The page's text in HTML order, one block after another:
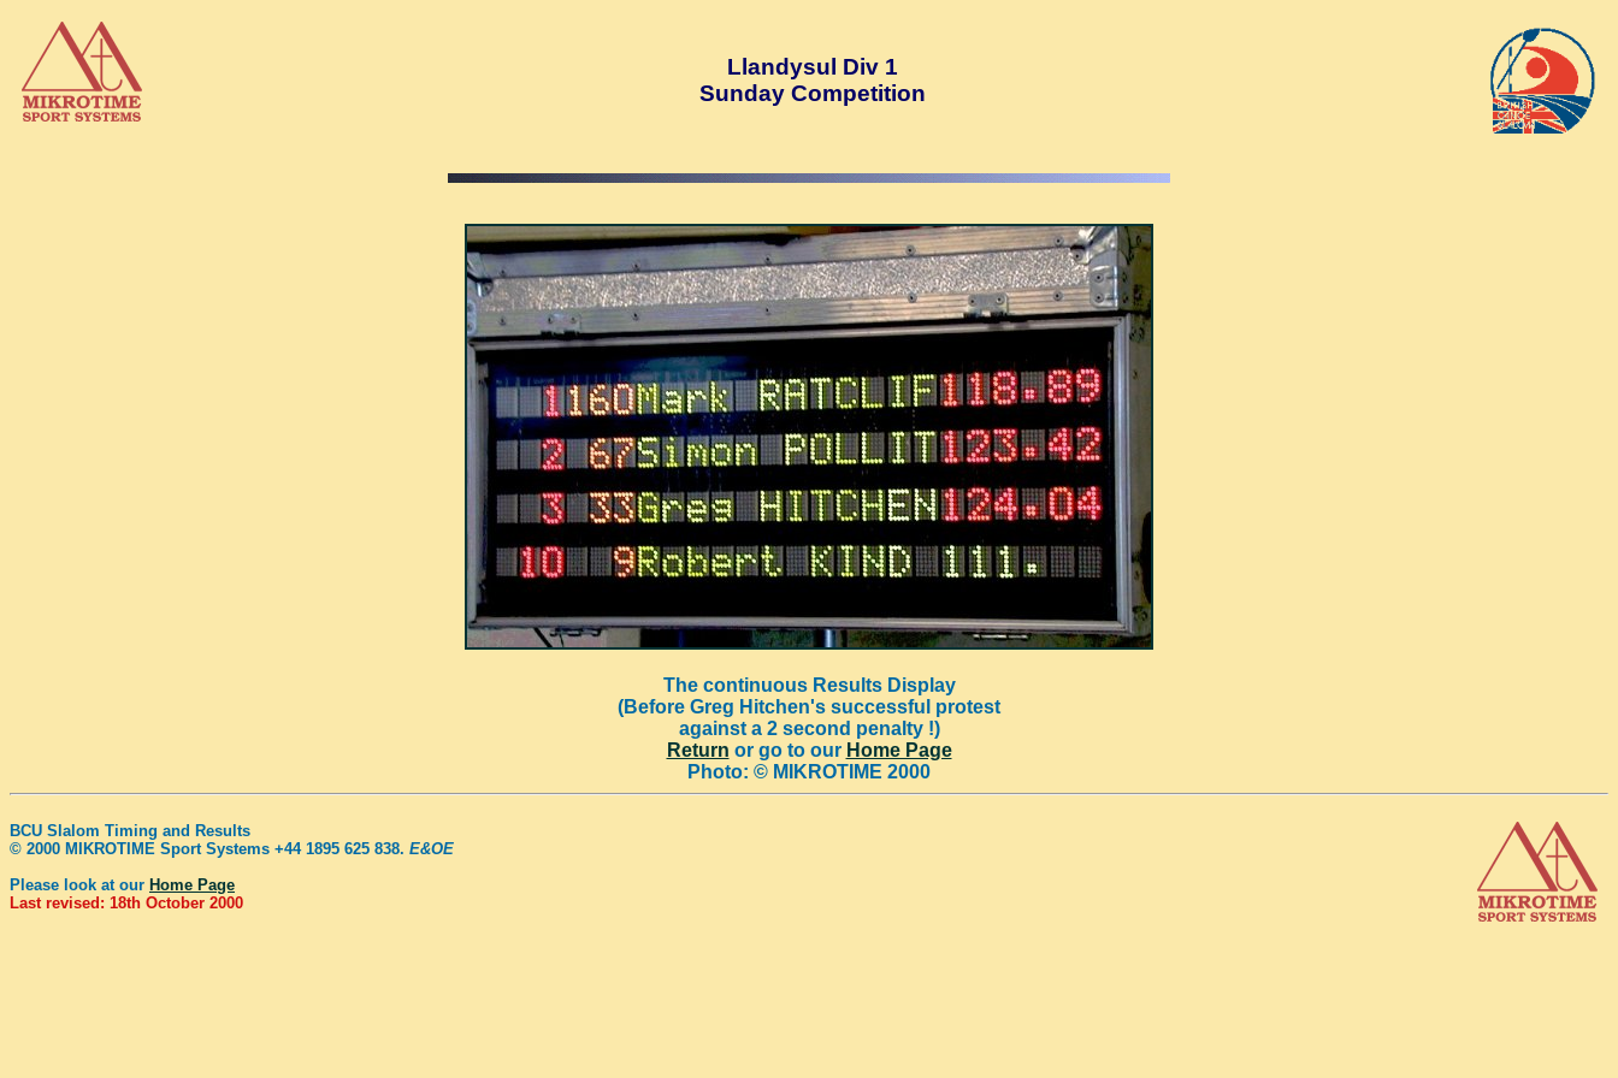
Llandysul Div 1
Sunday Competition
The continuous Results Display
(Before Greg Hitchen's successful protest
against a 2 second penalty !)
Return or go to our Home Page
Photo: © MIKROTIME 2000
BCU Slalom Timing and Results
© 2000 MIKROTIME Sport Systems +44 1895 625 838. E&OE
Please look at our Home Page
Last revised: 18th October 2000